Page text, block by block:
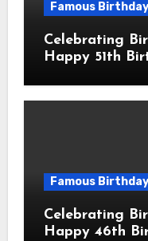
Famous Birthday
Celebrating
Happy 51th
American
Famous Birthday
Celebrating
Happy 46th